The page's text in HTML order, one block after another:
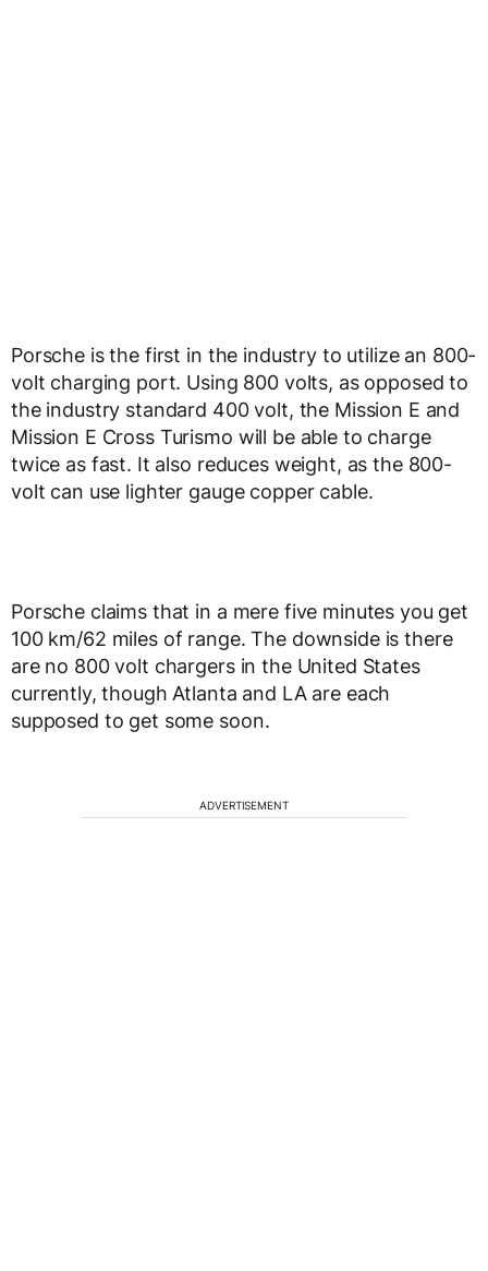
Porsche is the first in the industry to utilize an 800-
volt charging port. Using 800 volts, as opposed to
the industry standard 400 volt, the Mission E and
Mission E Cross Turismo will be able to charge
twice as fast. It also reduces weight, as the 800-
volt can use lighter gauge copper cable.
Porsche claims that in a mere five minutes you get
100 km/62 miles of range. The downside is there
are no 800 volt chargers in the United States
currently, though Atlanta and LA are each
supposed to get some soon.
ADVERTISEMENT